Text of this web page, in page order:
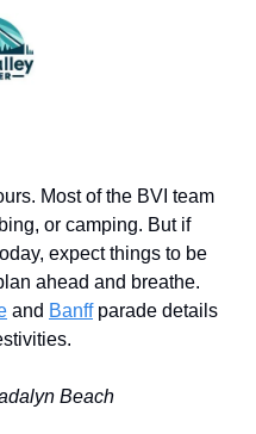
Most of the BVI team
or camping. But if
expect things to be
ahead and breathe.
and Banffparade details
Beach